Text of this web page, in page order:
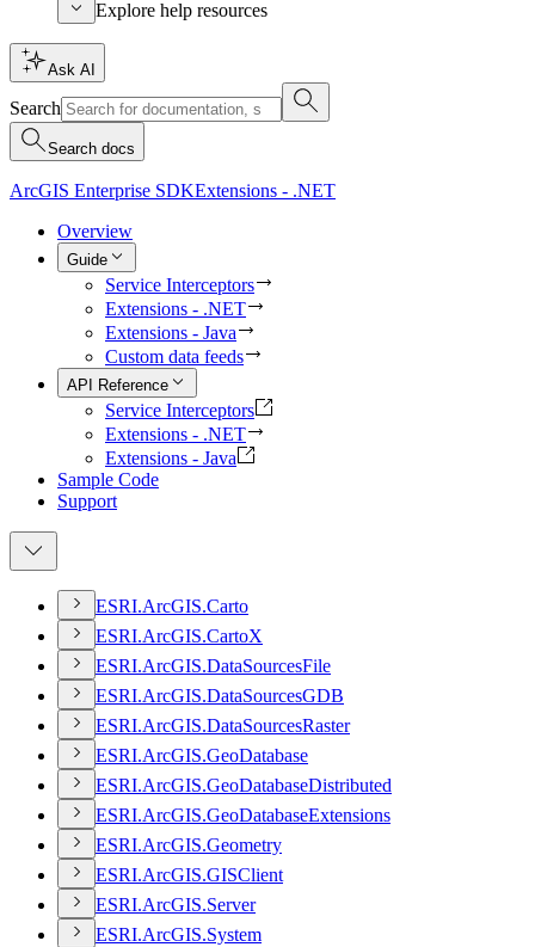
Explore help resources
Ask AI
Search
Search docs
ArcGIS Enterprise SDKExtensions - .NET
Overview
Guide
Service Interceptors
Extensions - .NET
Extensions - Java
Custom data feeds
API Reference
Service Interceptors
Extensions - .NET
Extensions - Java
Sample Code
Support
ESRI.ArcGIS.Carto
ESRI.ArcGIS.CartoX
ESRI.ArcGIS.DataSourcesFile
ESRI.ArcGIS.DataSourcesGDB
ESRI.ArcGIS.DataSourcesRaster
ESRI.ArcGIS.GeoDatabase
ESRI.ArcGIS.GeoDatabaseDistributed
ESRI.ArcGIS.GeoDatabaseExtensions
ESRI.ArcGIS.Geometry
ESRI.ArcGIS.GISClient
ESRI.ArcGIS.Server
ESRI.ArcGIS.System